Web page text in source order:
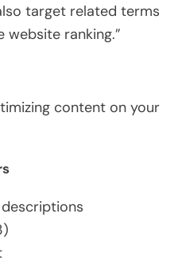
target related terms
website ranking.”
content on your